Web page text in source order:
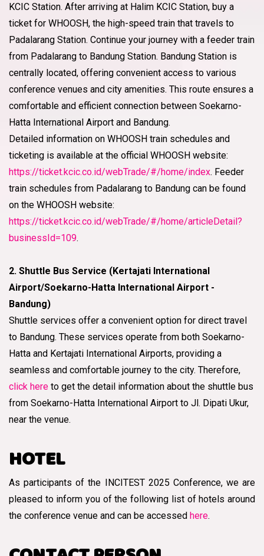
KCIC Station. After arriving at Halim KCIC Station, buy a
ticket for WHOOSH, the high-speed train that travels to
Padalarang Station. Continue your journey with a feeder train
from Padalarang to Bandung Station. Bandung Station is
centrally located, offering convenient access to various
conference venues and city amenities. This route ensures a
comfortable and efficient connection between Soekarno-
Hatta International Airport and Bandung.
Detailed information on WHOOSH train schedules and
ticketing is available at the official WHOOSH website:
https://ticket.kcic.co.id/webTrade/#/home/index. Feeder
train schedules from Padalarang to Bandung can be found
on the WHOOSH website:
https://ticket.kcic.co.id/webTrade/#/home/articleDetail?
businessId=109.
2. Shuttle Bus Service (Kertajati International
Airport/Soekarno-Hatta International Airport -
Bandung)
Shuttle services offer a convenient option for direct travel
to Bandung. These services operate from both Soekarno-
Hatta and Kertajati International Airports, providing a
seamless and comfortable journey to the city. Therefore,
click here to get the detail information about the shuttle bus
from Soekarno-Hatta International Airport to Jl. Dipati Ukur,
near the venue.
HOTEL
As participants of the INCITEST 2025 Conference, we are
pleased to inform you of the following list of hotels around
the conference venue and can be accessed here.